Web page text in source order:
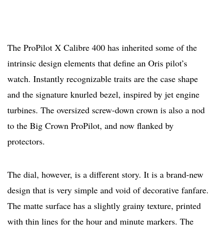
The ProPilot X Calibre 400 has inherited some of the
intrinsic design elements that define an Oris pilot’s
watch. Instantly recognizable traits are the case shape
and the signature knurled bezel, inspired by jet engine
turbines. The oversized screw-down crown is also a nod
to the Big Crown ProPilot, and now flanked by
protectors.
The dial, however, is a different story. It is a brand-new
design that is very simple and void of decorative fanfare.
The matte surface has a slightly grainy texture, printed
with thin lines for the hour and minute markers. The